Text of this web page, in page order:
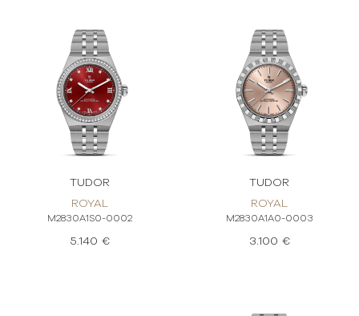
TUDOR
ROYAL
M2830A1S0-0002
5.140 €
TUDOR
ROYAL
M2830A1A0-0003
3.100 €